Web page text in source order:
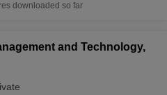
downloaded so far
and Technology,